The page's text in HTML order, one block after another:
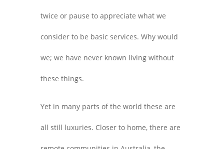
twice or pause to appreciate what we
consider to be basic services. Why would
we; we have never known living without
these things.
Yet in many parts of the world these are
all still luxuries. Closer to home, there are